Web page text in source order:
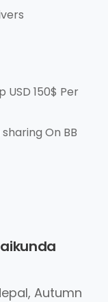
150$ Per
On BB
Autumn